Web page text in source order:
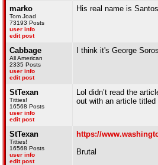
marko
Tom Joad
73193 Posts
user info
edit post
His real name is
Cabbage
All American
2335 Posts
user info
edit post
I think it's George
StTexan
Titties!
16568 Posts
user info
edit post
Lol didn’t read the
out with an article
StTexan
Titties!
16568 Posts
user info
edit post
https://
Brutal